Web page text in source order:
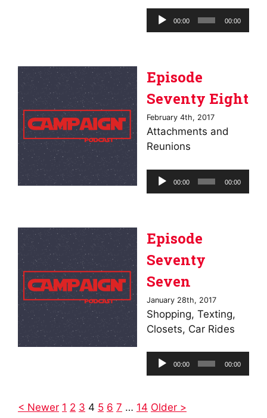
Audio
Player
00:00 00:00
Episode
Seventy Eight
February 4th, 2017
Attachments and
Reunions
Audio
Player
00:00 00:00
Episode
Seventy
Seven
January 28th, 2017
Shopping, Texting,
Closets, Car Rides
Audio
Player
00:00 00:00
< Newer 1 2 3 4 5 6 7 … 14 Older >